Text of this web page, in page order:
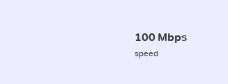
100 Mbps
speed